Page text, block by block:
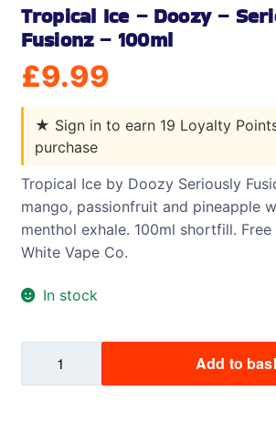
Tropical Ice – Doozy –
Fusionz – 100ml
£9.99
★ Sign in to earn 19 Loyalty
purchase
Tropical Ice by Doozy Seriously
mango, passionfruit and pineapple
menthol exhale. 100ml shortfill.
White Vape Co.
In stock
Add to